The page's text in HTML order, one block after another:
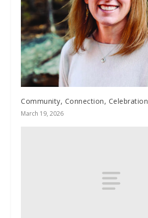
Community, Connection, Celebration
March 19, 2026